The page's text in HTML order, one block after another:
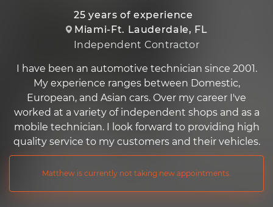
25 years of experience
Miami-Ft. Lauderdale, FL
Independent Contractor
I have been an automotive technician since 2001.
My experience ranges between Domestic,
European, and Asian cars. Over my career I've
worked at a variety of independent shops and as a
mobile technician. I look forward to providing high
quality service to my customers and their vehicles.
Matthew is currently not taking new appointments.